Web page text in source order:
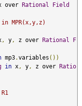
over Rational
Field
MPR(x,y,z)
, y , z over Rational
F
mp3.variables ())
in x , y , z over Ratio